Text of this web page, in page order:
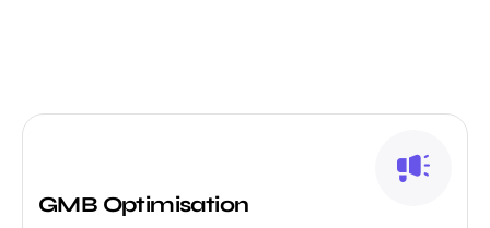
GMB Optimisation